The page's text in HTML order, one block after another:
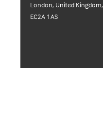
London, United Kingdom,
EC2A 1AS